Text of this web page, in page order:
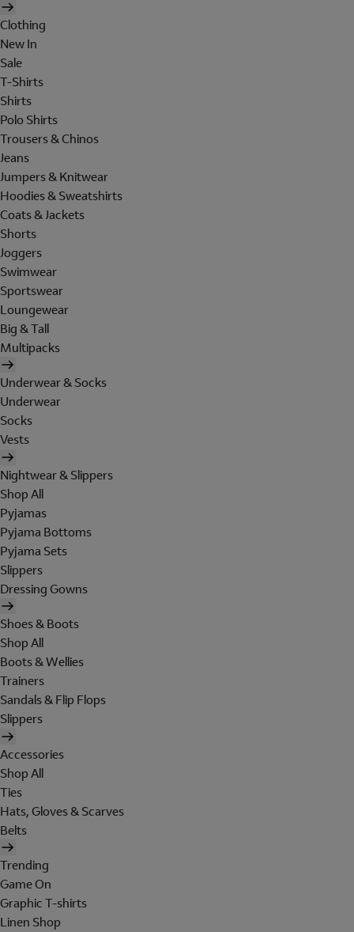
Clothing
New In
Sale
T-Shirts
Shirts
Polo Shirts
Trousers & Chinos
Jeans
Jumpers & Knitwear
Hoodies & Sweatshirts
Coats & Jackets
Shorts
Joggers
Swimwear
Sportswear
Loungewear
Big & Tall
Multipacks
Underwear & Socks
Underwear
Socks
Vests
Nightwear & Slippers
Shop All
Pyjamas
Pyjama Bottoms
Pyjama Sets
Slippers
Dressing Gowns
Shoes & Boots
Shop All
Boots & Wellies
Trainers
Sandals & Flip Flops
Slippers
Accessories
Shop All
Ties
Hats, Gloves & Scarves
Belts
Trending
Game On
Graphic T-shirts
Linen Shop